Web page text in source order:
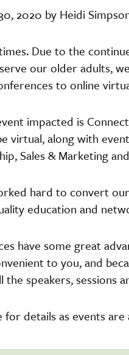
2020 by Heidi
Due to the
our older adults,
to online
impacted is
virtual, along with
Sales & Marketing
hard to convert
education and
have some great
to you, and
the speakers, sessions
for details as events are